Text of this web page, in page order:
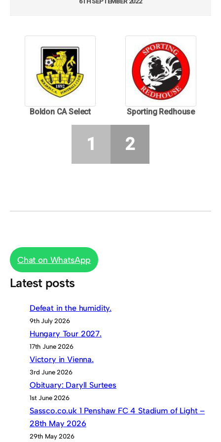
6TH SEPTEMBER 2022
Boldon CA Select Sporting Redhouse
1 2
Chat on WhatsApp
Latest posts
Defeat in the humidity.
9th July 2026
Hungary Tour 2027.
17th June 2026
Victory in Vienna.
3rd June 2026
Obituary: Daryll Surtees
1st June 2026
Sassco.co.uk 1 Penshaw FC 4 Stadium of Light –
28th May 2026
29th May 2026